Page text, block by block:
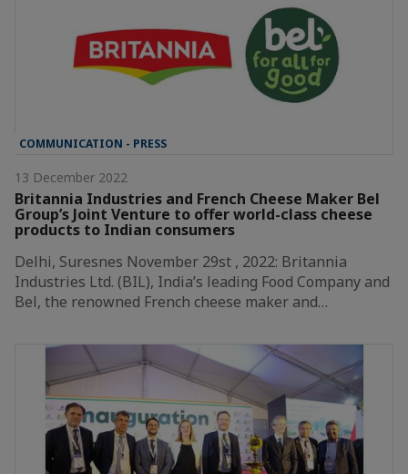
COMMUNICATION - PRESS
13 December 2022
Britannia Industries and French Cheese Maker Bel
Group’s Joint Venture to offer world-class cheese
products to Indian consumers
Delhi, Suresnes November 29st , 2022: Britannia
Industries Ltd. (BIL), India’s leading Food Company and
Bel, the renowned French cheese maker and…